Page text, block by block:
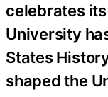
celebrates
University
States
shaped the